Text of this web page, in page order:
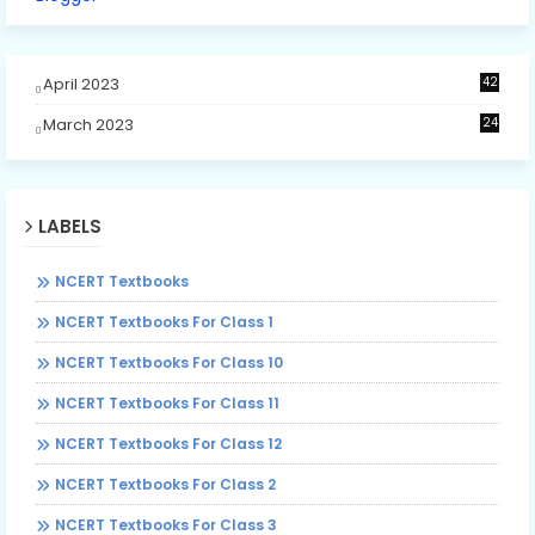
April 2023 42
March 2023 24
LABELS
NCERT Textbooks
NCERT Textbooks For Class 1
NCERT Textbooks For Class 10
NCERT Textbooks For Class 11
NCERT Textbooks For Class 12
NCERT Textbooks For Class 2
NCERT Textbooks For Class 3